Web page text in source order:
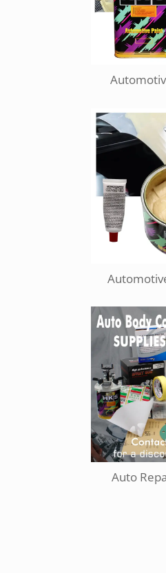
Auto